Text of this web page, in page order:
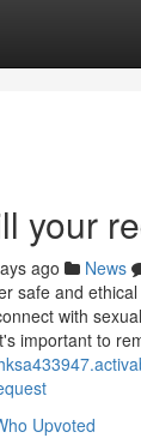
your
ago News
safe and
with
important to
Upvoted